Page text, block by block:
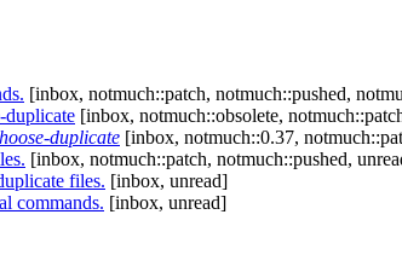
[inbox, notmuch::patch, notmuch::pushed,
duplicate [inbox, notmuch::obsolete,
duplicate [inbox, notmuch::0.37,
[inbox, notmuch::patch, notmuch::pushed,
files. [inbox, unread]
commands. [inbox, unread]